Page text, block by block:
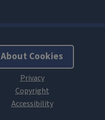
About Cookies